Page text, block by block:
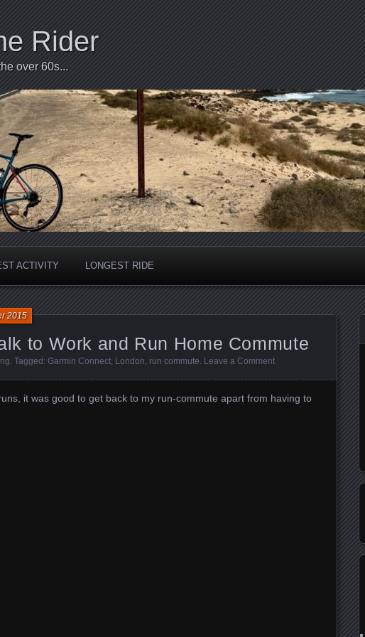
Rider
over 60s...
ACTIVITY LONGEST RIDE
to Work and Run Home Commute
2015
. Tagged: Garmin Connect, London, run commute. Leave a Comment
it was good to get back to my run-commute apart from having to